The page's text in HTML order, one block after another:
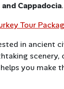
Cappadocia.
Tour
in ancient
scenery,
you make